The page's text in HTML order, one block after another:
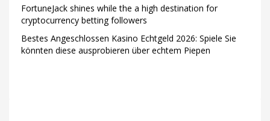
FortuneJack shines while the a high destination for
cryptocurrency betting followers
Bestes Angeschlossen Kasino Echtgeld 2026: Spiele Sie
könnten diese ausprobieren über echtem Piepen